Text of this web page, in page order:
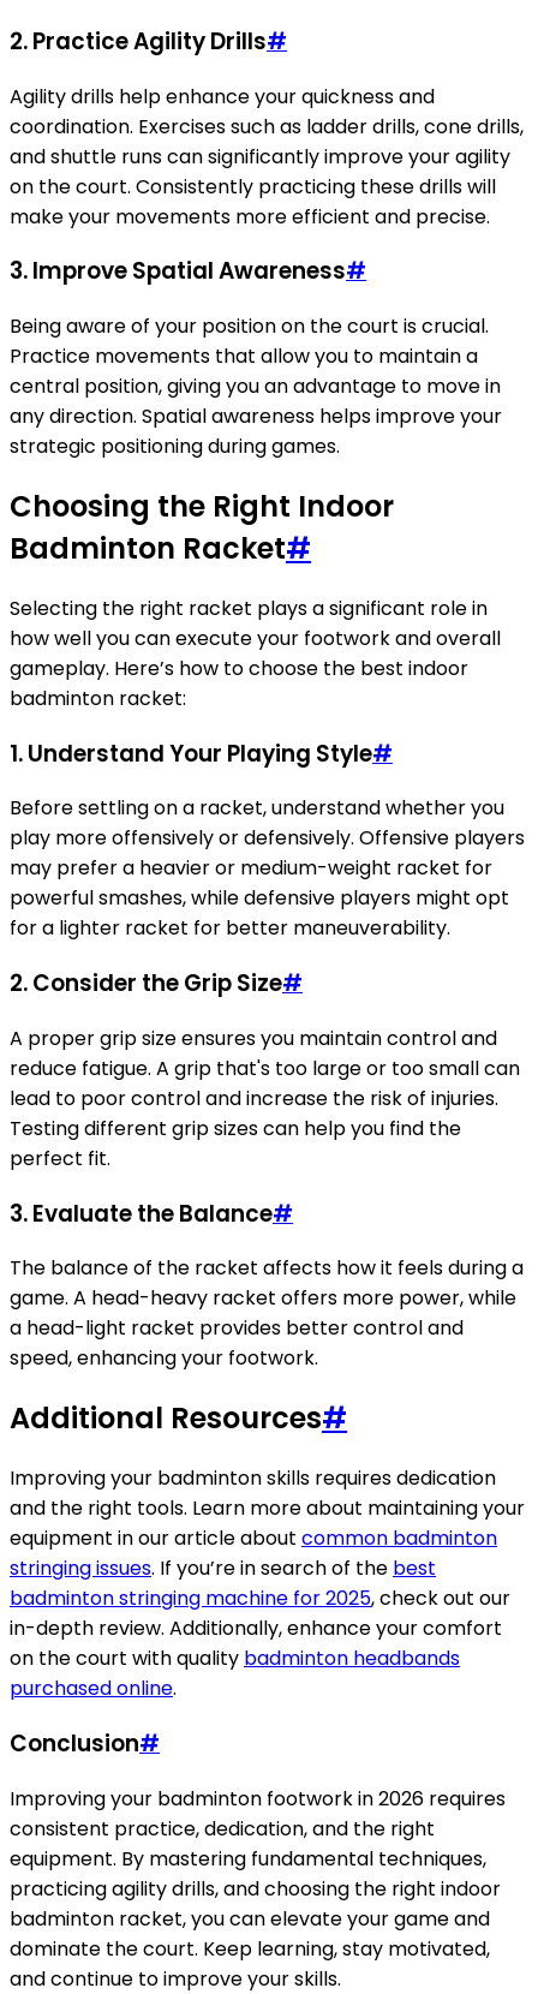
2. Practice Agility Drills#
Agility drills help enhance your quickness and
coordination. Exercises such as ladder drills, cone drills,
and shuttle runs can significantly improve your agility
on the court. Consistently practicing these drills will
make your movements more efficient and precise.
3. Improve Spatial Awareness#
Being aware of your position on the court is crucial.
Practice movements that allow you to maintain a
central position, giving you an advantage to move in
any direction. Spatial awareness helps improve your
strategic positioning during games.
Choosing the Right Indoor
Badminton Racket#
Selecting the right racket plays a significant role in
how well you can execute your footwork and overall
gameplay. Here’s how to choose the best indoor
badminton racket:
1. Understand Your Playing Style#
Before settling on a racket, understand whether you
play more offensively or defensively. Offensive players
may prefer a heavier or medium-weight racket for
powerful smashes, while defensive players might opt
for a lighter racket for better maneuverability.
2. Consider the Grip Size#
A proper grip size ensures you maintain control and
reduce fatigue. A grip that's too large or too small can
lead to poor control and increase the risk of injuries.
Testing different grip sizes can help you find the
perfect fit.
3. Evaluate the Balance#
The balance of the racket affects how it feels during a
game. A head-heavy racket offers more power, while
a head-light racket provides better control and
speed, enhancing your footwork.
Additional Resources#
Improving your badminton skills requires dedication
and the right tools. Learn more about maintaining your
equipment in our article about common badminton
stringing issues. If you’re in search of the best
badminton stringing machine for 2025, check out our
in-depth review. Additionally, enhance your comfort
on the court with quality badminton headbands
purchased online.
Conclusion#
Improving your badminton footwork in 2026 requires
consistent practice, dedication, and the right
equipment. By mastering fundamental techniques,
practicing agility drills, and choosing the right indoor
badminton racket, you can elevate your game and
dominate the court. Keep learning, stay motivated,
and continue to improve your skills.